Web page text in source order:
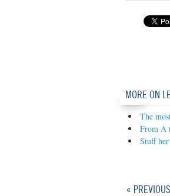
MORE ON
The
From A
Stuff
«